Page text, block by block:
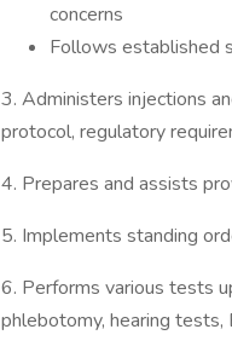
concerns
Follows established
3. Administers injections
protocol, regulatory
4. Prepares and assists
5. Implements standing
6. Performs various tests
phlebotomy, hearing tests,